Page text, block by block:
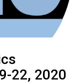
22, 2020